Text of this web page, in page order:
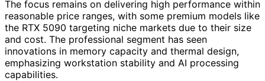
The focus remains on delivering high performance within
reasonable price ranges, with some premium models like
the RTX 5090 targeting niche markets due to their size
and cost. The professional segment has seen
innovations in memory capacity and thermal design,
emphasizing workstation stability and AI processing
capabilities.